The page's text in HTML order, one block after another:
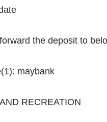
the deposit to
maybank
RECREATION